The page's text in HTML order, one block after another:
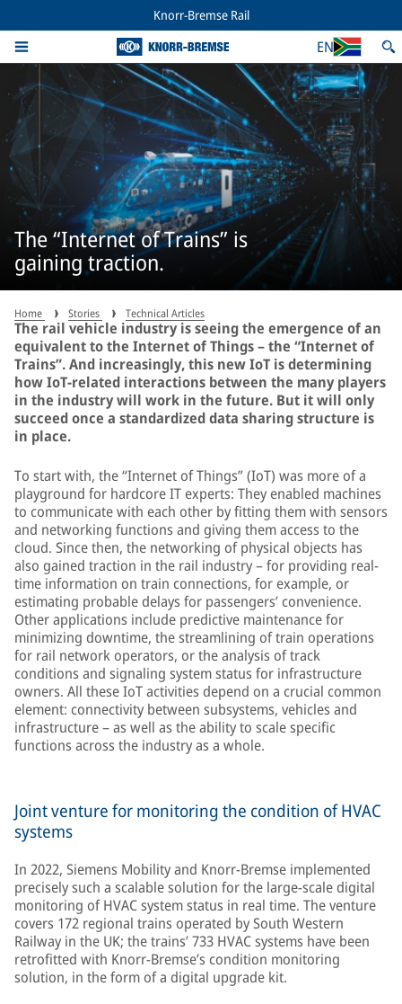
Knorr-Bremse Rail
EN
The “Internet of Trains” is
gaining traction.
Home Stories Technical Articles
The rail vehicle industry is seeing the emergence of an
equivalent to the Internet of Things – the “Internet of
Trains”. And increasingly, this new IoT is determining
how IoT-related interactions between the many players
in the industry will work in the future. But it will only
succeed once a standardized data sharing structure is
in place.
To start with, the “Internet of Things” (IoT) was more of a
playground for hardcore IT experts: They enabled machines
to communicate with each other by fitting them with sensors
and networking functions and giving them access to the
cloud. Since then, the networking of physical objects has
also gained traction in the rail industry – for providing real-
time information on train connections, for example, or
estimating probable delays for passengers’ convenience.
Other applications include predictive maintenance for
minimizing downtime, the streamlining of train operations
for rail network operators, or the analysis of track
conditions and signaling system status for infrastructure
owners. All these IoT activities depend on a crucial common
element: connectivity between subsystems, vehicles and
infrastructure – as well as the ability to scale specific
functions across the industry as a whole.
Joint venture for monitoring the condition of HVAC
systems
In 2022, Siemens Mobility and Knorr-Bremse implemented
precisely such a scalable solution for the large-scale digital
monitoring of HVAC system status in real time. The venture
covers 172 regional trains operated by South Western
Railway in the UK; the trains’ 733 HVAC systems have been
retrofitted with Knorr-Bremse’s condition monitoring
solution, in the form of a digital upgrade kit.